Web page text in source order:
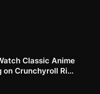
Classic Anime
on Crunchyroll Ri...